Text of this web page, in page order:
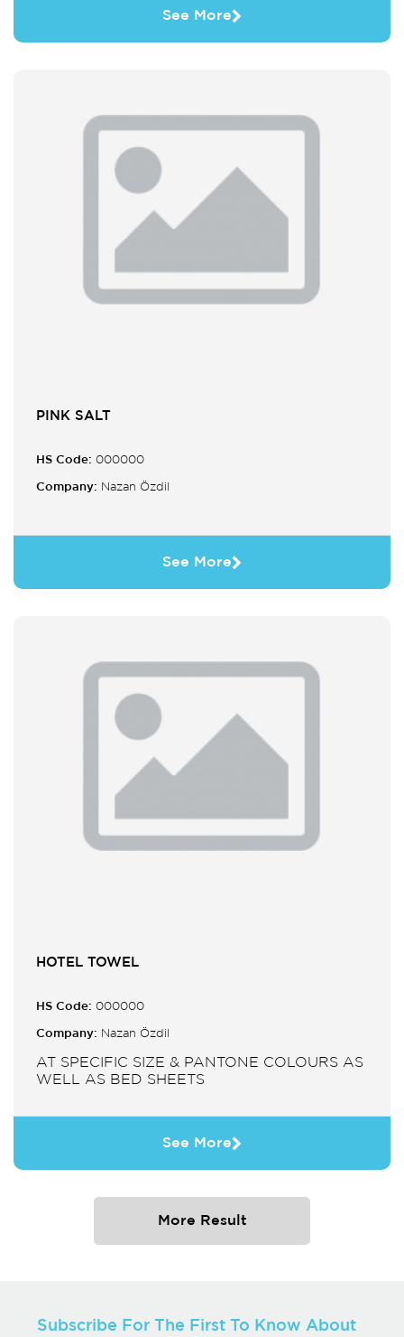
See More
PINK SALT
HS Code: 000000
Company: Nazan Özdil
See More
HOTEL TOWEL
HS Code: 000000
Company: Nazan Özdil
AT SPECIFIC SIZE & PANTONE COLOURS AS
WELL AS BED SHEETS
See More
More Result
Subscribe For The First To Know About